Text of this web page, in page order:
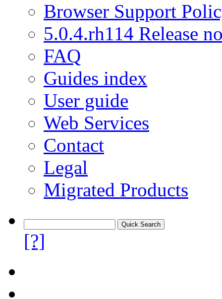
Browser Support
5.0.4.rh114 Release
FAQ
Guides index
User guide
Web Services
Contact
Legal
Migrated Products
[?]